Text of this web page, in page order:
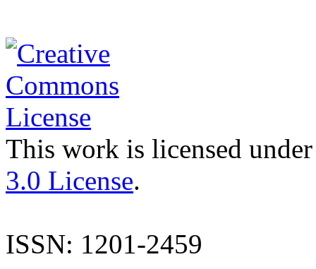
This work is licensed
3.0 License.
ISSN: 1201-2459